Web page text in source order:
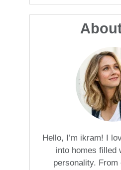
Hello, I’m ikram! I
into homes filled
personality.